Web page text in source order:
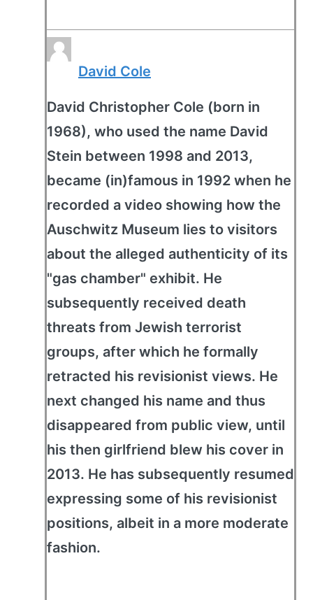
David Cole
David Christopher Cole (born in
1968), who used the name David
Stein between 1998 and 2013,
became (in)famous in 1992 when he
recorded a video showing how the
Auschwitz Museum lies to visitors
about the alleged authenticity of its
"gas chamber" exhibit. He
subsequently received death
threats from Jewish terrorist
groups, after which he formally
retracted his revisionist views. He
next changed his name and thus
disappeared from public view, until
his then girlfriend blew his cover in
2013. He has subsequently resumed
expressing some of his revisionist
positions, albeit in a more moderate
fashion.